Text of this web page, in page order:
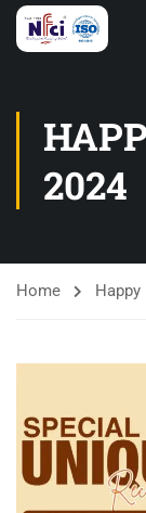
2024
Home Happy